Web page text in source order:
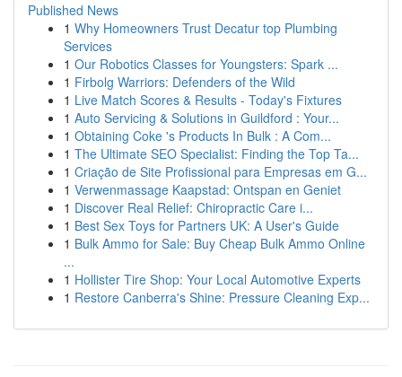
Published News
1 Why Homeowners Trust Decatur top Plumbing
Services
1 Our Robotics Classes for Youngsters: Spark ...
1 Firbolg Warriors: Defenders of the Wild
1 Live Match Scores & Results - Today's Fixtures
1 Auto Servicing & Solutions in Guildford : Your...
1 Obtaining Coke 's Products In Bulk : A Com...
1 The Ultimate SEO Specialist: Finding the Top Ta...
1 Criação de Site Profissional para Empresas em G...
1 Verwenmassage Kaapstad: Ontspan en Geniet
1 Discover Real Relief: Chiropractic Care i...
1 Best Sex Toys for Partners UK: A User's Guide
1 Bulk Ammo for Sale: Buy Cheap Bulk Ammo Online
...
1 Hollister Tire Shop: Your Local Automotive Experts
1 Restore Canberra's Shine: Pressure Cleaning Exp...